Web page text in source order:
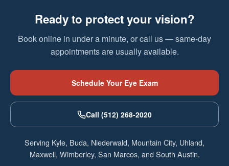
Ready to protect your vision?
Book online in under a minute, or call us — same-day
appointments are usually available.
Schedule Your Eye Exam
Call (512) 268-2020
Serving Kyle, Buda, Niederwald, Mountain City, Uhland,
Maxwell, Wimberley, San Marcos, and South Austin.